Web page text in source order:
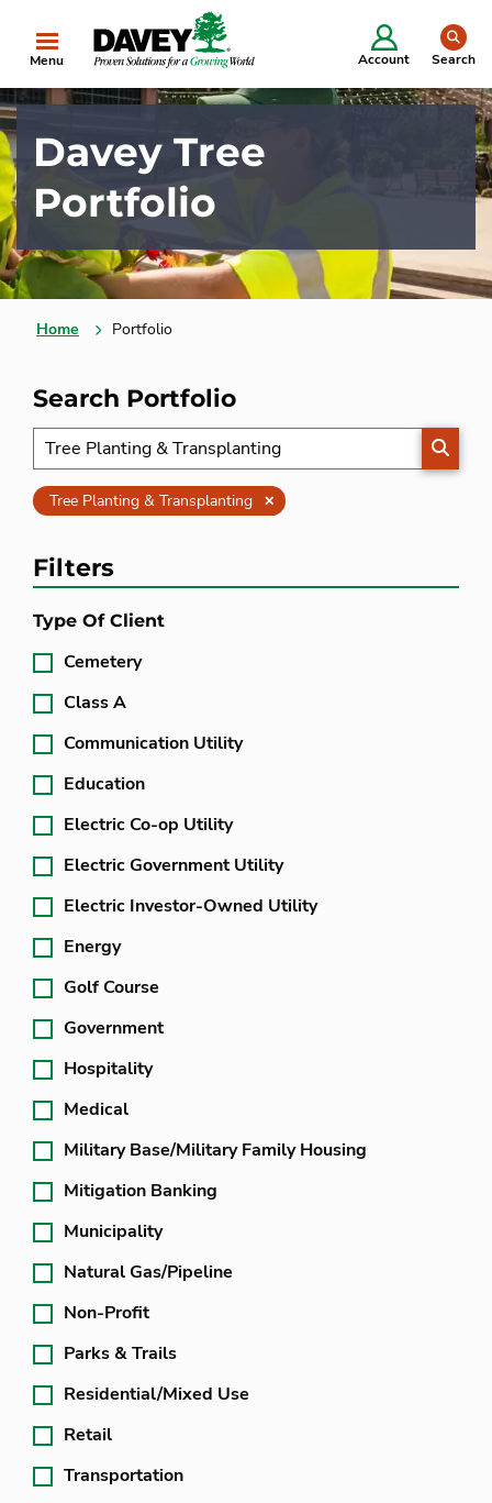
Menu Account Search
Davey Tree
Portfolio
Home Portfolio
Search Portfolio
Tree Planting & Transplanting Clear
Filters
Type Of Client
Cemetery
Class A
Communication Utility
Education
Electric Co-op Utility
Electric Government Utility
Electric Investor-Owned Utility
Energy
Golf Course
Government
Hospitality
Medical
Military Base/Military Family Housing
Mitigation Banking
Municipality
Natural Gas/Pipeline
Non-Profit
Parks & Trails
Residential/Mixed Use
Retail
Transportation